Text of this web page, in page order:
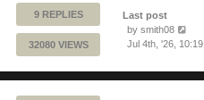
9 REPLIES
32080 VIEWS
Last post
by smith08
Jul 4th, '26, 10:19